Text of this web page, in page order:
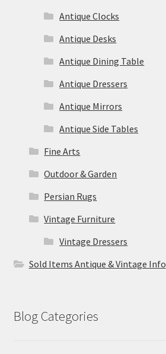
Antique Clocks
Antique Desks
Antique Dining Table
Antique Dressers
Antique Mirrors
Antique Side Tables
Fine Arts
Outdoor & Garden
Persian Rugs
Vintage Furniture
Vintage Dressers
Sold Items Antique & Vintage Info
Blog Categories